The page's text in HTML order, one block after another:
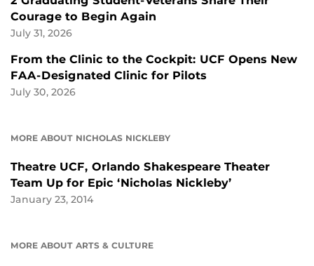
Courage to Begin Again
July 31, 2026
From the Clinic to the Cockpit: UCF Opens New
FAA-Designated Clinic for Pilots
July 30, 2026
MORE ABOUT NICHOLAS NICKLEBY
Theatre UCF, Orlando Shakespeare Theater
Team Up for Epic ‘Nicholas Nickleby’
January 23, 2014
MORE ABOUT ARTS & CULTURE